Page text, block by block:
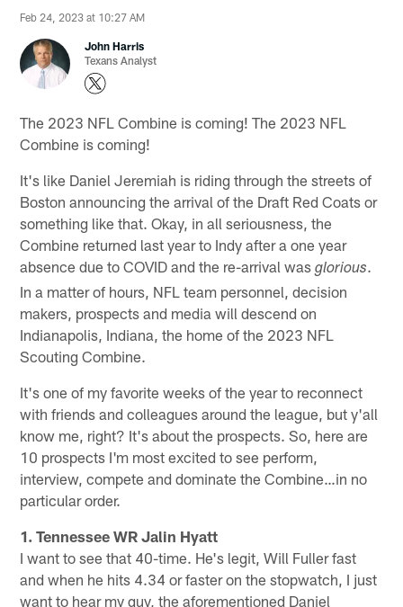
Feb 24, 2023 at 10:27 AM
John Harris
Texans Analyst
The 2023 NFL Combine is coming! The 2023 NFL
Combine is coming!
It's like Daniel Jeremiah is riding through the streets of
Boston announcing the arrival of the Draft Red Coats or
something like that. Okay, in all seriousness, the
Combine returned last year to Indy after a one year
absence due to COVID and the re-arrival wasglorious.
In a matter of hours, NFL team personnel, decision
makers, prospects and media will descend on
Indianapolis, Indiana, the home of the 2023 NFL
Scouting Combine.
It's one of my favorite weeks of the year to reconnect
with friends and colleagues around the league, but y'all
know me, right? It's about the prospects. So, here are
10 prospects I'm most excited to see perform,
interview, compete and dominate the Combine…in no
particular order.
1. Tennessee WR Jalin Hyatt
I want to see that 40-time. He's legit, Will Fuller fast
and when he hits 4.34 or faster on the stopwatch, I just
want to hear my guy, the aforementioned Daniel